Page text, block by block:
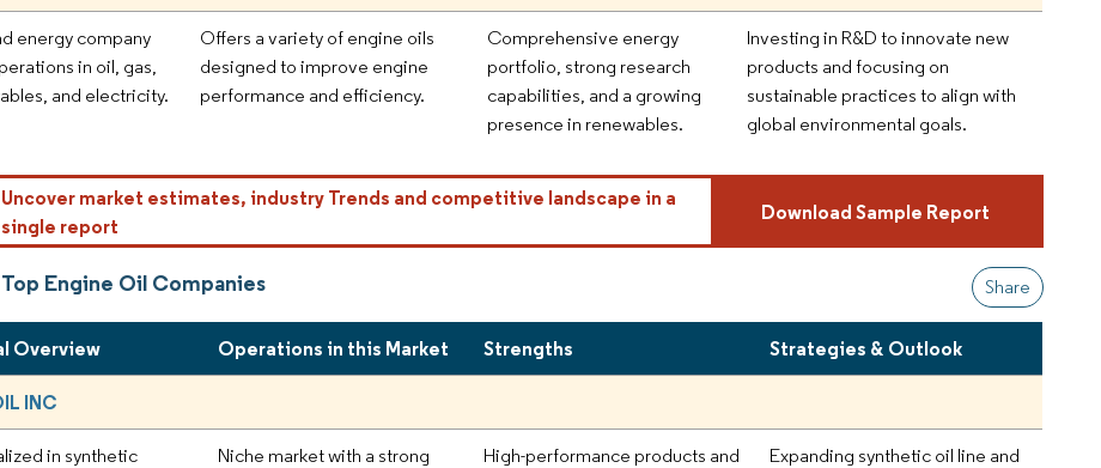
energy company
in oil, gas,
and electricity.
Offers a variety of engine oils
designed to improve engine
performance and efficiency.
Comprehensive energy
portfolio, strong research
capabilities, and a growing
presence in renewables.
Investing in R&D to innovate new
products and focusing on
sustainable practices to align with
global environmental goals.
Uncover market estimates, industry Trends and competitive landscape in a
single report
Download Sample Report
Engine Oil Companies Share
Overview Operations in this Market Strengths Strategies & Outlook
INC
in synthetic
Niche market with a strong
High-performance products and
Expanding synthetic oil line and